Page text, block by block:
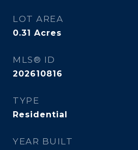
LOT AREA
0.31 Acres
MLS® ID
202610816
TYPE
Residential
YEAR BUILT